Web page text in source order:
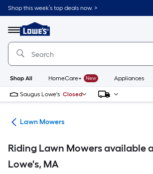
Skip
to
content
Shop this week’s top deals now. >
Menu
Link
to
Lowe's
Improvement
Home
Page
Shop All HomeCare+ New Appliances
Saugus Lowe's Closed
Lawn Mowers
Riding Lawn Mowers available
Lowe's, MA